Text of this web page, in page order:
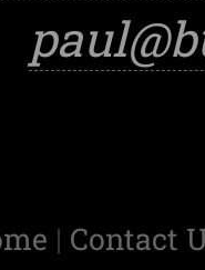
| Contact